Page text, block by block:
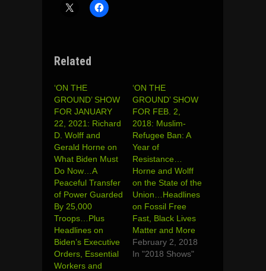
Related
‘ON THE
GROUND’ SHOW
FOR JANUARY
22, 2021: Richard
D. Wolff and
Gerald Horne on
What Biden Must
Do Now…A
Peaceful Transfer
of Power Guarded
By 25,000
Troops…Plus
Headlines on
Biden’s Executive
Orders, Essential
Workers and
‘ON THE
GROUND’ SHOW
FOR FEB. 2,
2018: Muslim-
Refugee Ban: A
Year of
Resistance…
Horne and Wolff
on the State of the
Union…Headlines
on Fossil Free
Fast, Black Lives
Matter and More
February 2, 2018
In "2018 Shows"